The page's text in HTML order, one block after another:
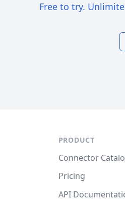
Free to try.
PRODUCT
Connector
Pricing
API